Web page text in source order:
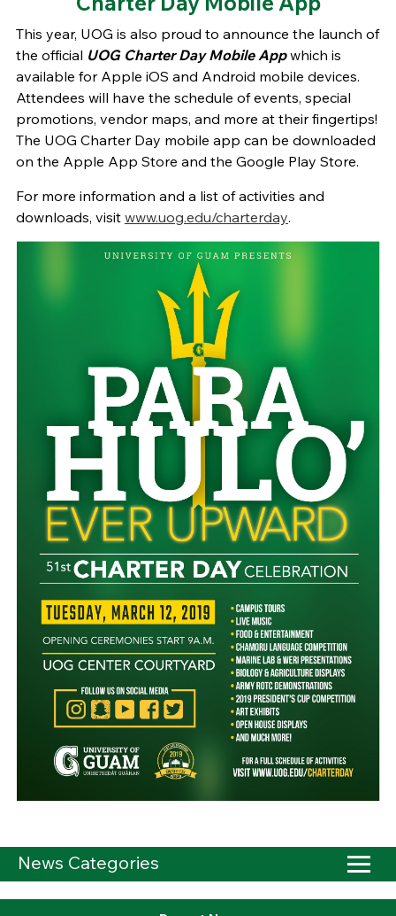
This year, UOG is also proud to announce the launch of
the official UOG Charter Day Mobile Appwhich is
available for Apple iOS and Android mobile devices.
Attendees will have the schedule of events, special
promotions, vendor maps, and more at their fingertips!
The UOG Charter Day mobile app can be downloaded
on the Apple App Store and the Google Play Store.
For more information and a list of activities and
downloads, visit www.uog.edu/charterday.
News Categories